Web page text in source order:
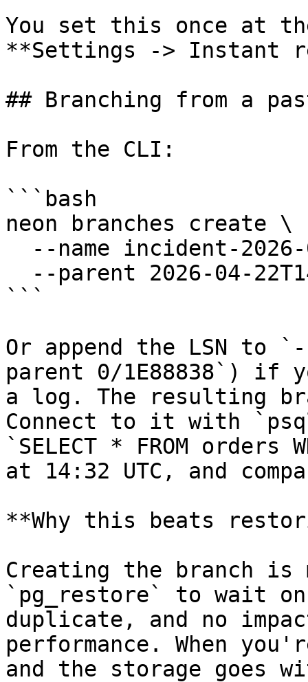
You set this once at
**Settings -> Instant
## Branching from a
From the CLI:
```bash
neon branches create \
```
Or append the LSN to
parent 0/1E88838`) if
a log. The resulting
Connect to it with
`SELECT * FROM
at 14:32 UTC, and
**Why this beats
Creating the branch is
`pg_restore` to wait
duplicate, and no
performance. When
and the storage goes